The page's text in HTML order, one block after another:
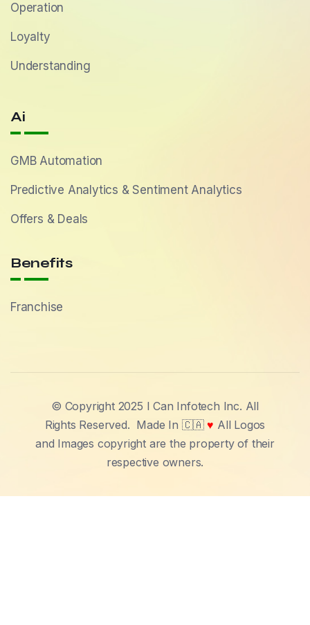
Operation
Loyalty
Understanding
Ai
GMB Automation
Predictive Analytics & Sentiment Analytics
Offers & Deals
Benefits
Franchise
© Copyright 2025 I Can Infotech Inc. All
Rights Reserved. Made In 🇨🇦 ♥ All Logos
and Images copyright are the property of their
respective owners.